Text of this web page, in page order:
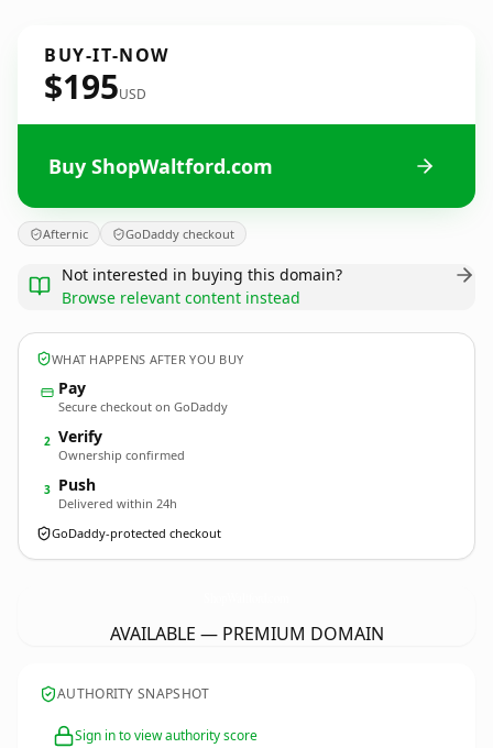
BUY-IT-NOW
$195USD
Buy ShopWaltford.com
Afternic GoDaddy checkout
Not interested in buying this domain?
Browse relevant content instead
WHAT HAPPENS AFTER YOU BUY
Pay
Secure checkout on GoDaddy
2 Verify
Ownership confirmed
3 Push
Delivered within 24h
GoDaddy-protected checkout
AVAILABLE — PREMIUM DOMAIN
AUTHORITY SNAPSHOT
Sign in to view authority score